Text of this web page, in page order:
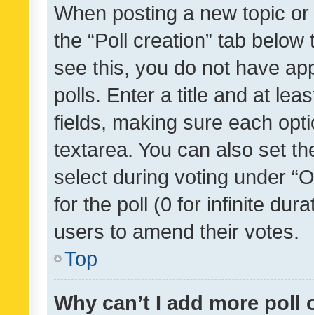
When posting a new topic
the “Poll creation” tab
see this, you do not have
polls. Enter a title and at
fields, making sure each
textarea. You can also set
select during voting under
for the poll (0 for infinite
users to amend their votes.
Top
Why can’t I add more poll